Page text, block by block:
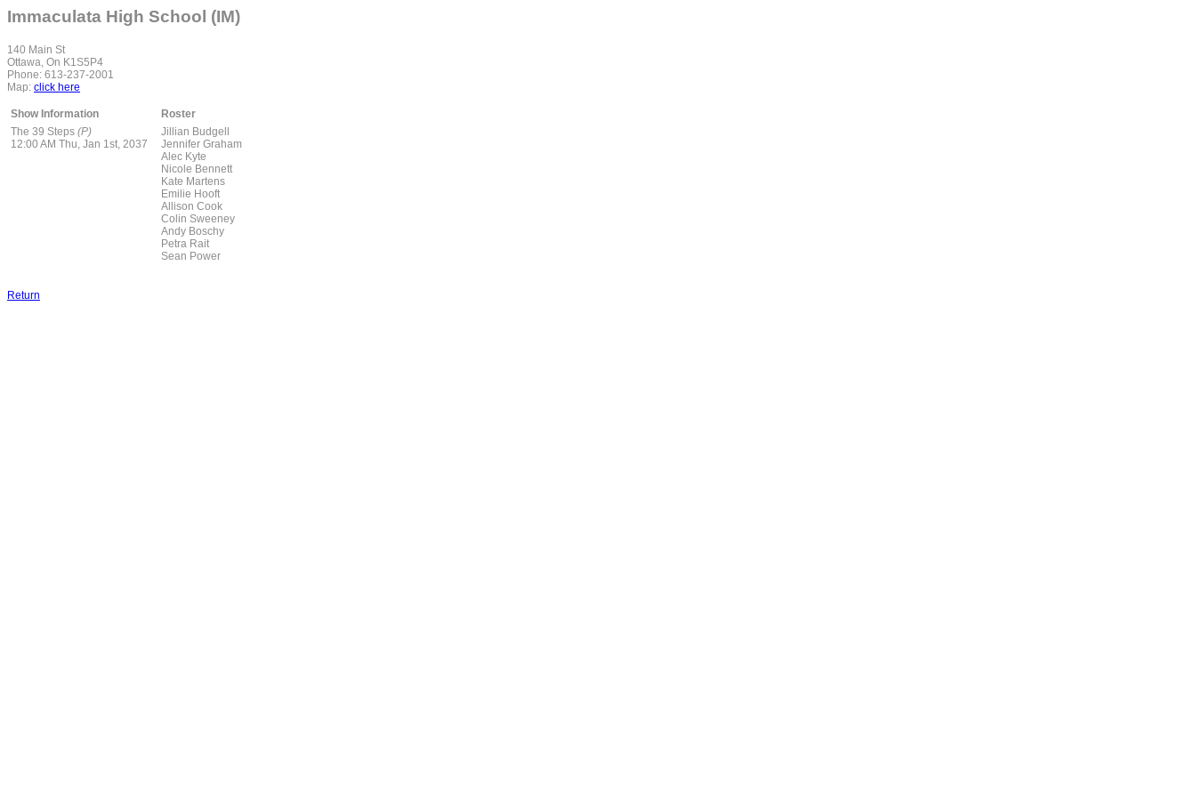
Immaculata High School (IM)
140 Main St
Ottawa, On K1S5P4
Phone: 613-237-2001
Map: click here
Show Information
Roster
The 39 Steps (P)
12:00 AM Thu, Jan 1st, 2037
Jillian Budgell
Jennifer Graham
Alec Kyte
Nicole Bennett
Kate Martens
Emilie Hooft
Allison Cook
Colin Sweeney
Andy Boschy
Petra Rait
Sean Power
Return